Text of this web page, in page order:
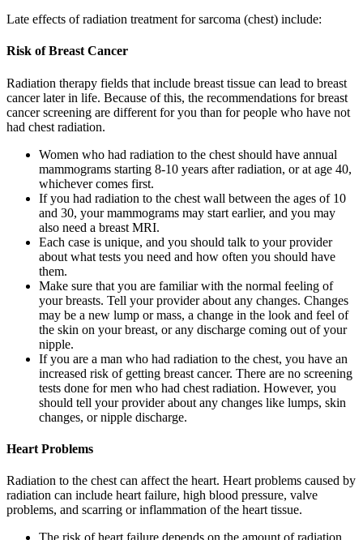
Late effects of radiation treatment for sarcoma (chest) include:
Risk of Breast Cancer
Radiation therapy fields that include breast tissue can lead to breast
cancer later in life. Because of this, the recommendations for breast
cancer screening are different for you than for people who have not
had chest radiation.
Women who had radiation to the chest should have annual
mammograms starting 8-10 years after radiation, or at age 40,
whichever comes first.
If you had radiation to the chest wall between the ages of 10
and 30, your mammograms may start earlier, and you may
also need a breast MRI.
Each case is unique, and you should talk to your provider
about what tests you need and how often you should have
them.
Make sure that you are familiar with the normal feeling of
your breasts. Tell your provider about any changes. Changes
may be a new lump or mass, a change in the look and feel of
the skin on your breast, or any discharge coming out of your
nipple.
If you are a man who had radiation to the chest, you have an
increased risk of getting breast cancer. There are no screening
tests done for men who had chest radiation. However, you
should tell your provider about any changes like lumps, skin
changes, or nipple discharge.
Heart Problems
Radiation to the chest can affect the heart. Heart problems caused by
radiation can include heart failure, high blood pressure, valve
problems, and scarring or inflammation of the heart tissue.